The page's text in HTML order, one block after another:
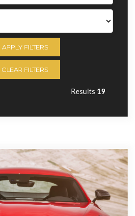
APPLY FILTERS
CLEAR FILTERS
Results 19